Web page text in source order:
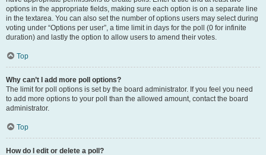
options in the appropriate fields, making sure each option is on a separate line
in the textarea. You can also set the number of options users may select during
voting under “Options per user”, a time limit in days for the poll (0 for infinite
duration) and lastly the option to allow users to amend their votes.
Top
Why can’t I add more poll options?
The limit for poll options is set by the board administrator. If you feel you need
to add more options to your poll than the allowed amount, contact the board
administrator.
Top
How do I edit or delete a poll?